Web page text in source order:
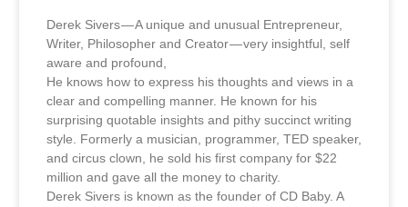
Derek Sivers — A unique and unusual Entrepreneur,
Writer, Philosopher and Creator — very insightful, self
aware and profound,
He knows how to express his thoughts and views in a
clear and compelling manner. He known for his
surprising quotable insights and pithy succinct writing
style. Formerly a musician, programmer, TED speaker,
and circus clown, he sold his first company for $22
million and gave all the money to charity.
Derek Sivers is known as the founder of CD Baby. A